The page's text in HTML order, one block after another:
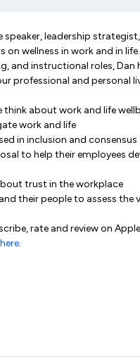
leadership
wellness in work and in
and instructional roles, Dan
professional and personal
about work and life
work and life
in inclusion and consensus
to help their employees
trust in the workplace
their people to assess
rate and review on
here.